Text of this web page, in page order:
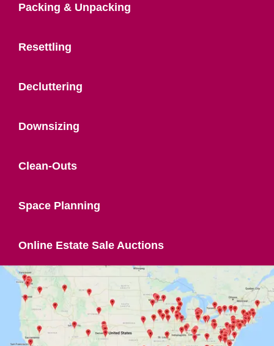
Packing & Unpacking
Resettling
Decluttering
Downsizing
Clean-Outs
Space Planning
Online Estate Sale Auctions